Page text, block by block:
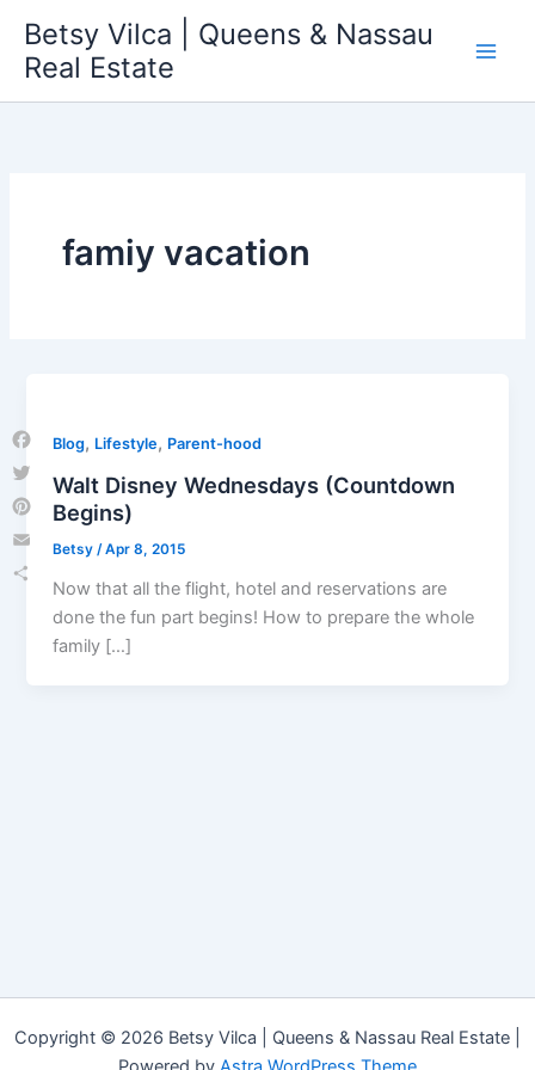
content
Betsy Vilca | Queens & Nassau
Real Estate
famiy vacation
Blog, Lifestyle, Parent-hood
Walt Disney Wednesdays (Countdown
Begins)
Betsy /Apr 8, 2015
Now that all the flight, hotel and reservations are
done the fun part begins! How to prepare the whole
family […]
Copyright © 2026 Betsy Vilca | Queens & Nassau Real Estate |
Facebook
Twitter
Pinterest
Email
Share